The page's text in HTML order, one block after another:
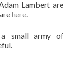
Lambert are
here.
small army of